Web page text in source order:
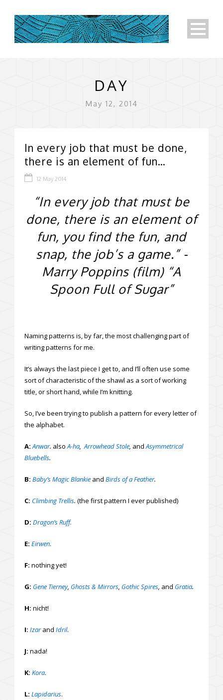
DAY
May 12, 2014
In every job that must be done,
there is an element of fun…
12 May 2014
“In every job that must be
done, there is an element of
fun, you find the fun, and
snap, the job’s a game.” -
Marry Poppins (film) “A
Spoon Full of Sugar”
Naming patterns is, by far, the most challenging part of
writing patterns for me.
It’s always the last piece I get to, and I’ll often use some
sort of characteristic of the shawl as a sort of working
title, or short hand, while I’m knitting.
So, I’ve been trying to publish a pattern for every letter of
the alphabet.
A: Anwar. alsoA-ha,Arrowhead Stole, andAsymmetrical
Bluebells.
B: Baby’s Magic Blankie and Birds of a Feather.
C: Climbing Trellis. (the first pattern I ever published)
D: Dragon’s Ruff.
E: Eirwen.
F: nothing yet!
G: Gene Tierney, Ghosts & Mirrors, Gothic Spires, and Gratia.
H: nicht!
I: Izarand Idril.
J: nada!
K: Kora.
L: Lapidarius.